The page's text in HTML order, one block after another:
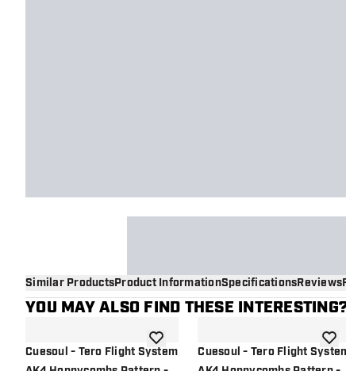
Similar ProductsProduct InformationSpecificationsReviews
YOU MAY ALSO FIND THESE
Cuesoul - Tero Flight Systemadd to wishlistCuesoul - Tero Flight
add